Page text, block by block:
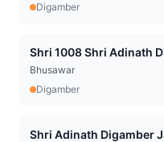
Digamber
Shri 1008 Shri Adinath
Bhusawar
Digamber
Shri Adinath Digamber